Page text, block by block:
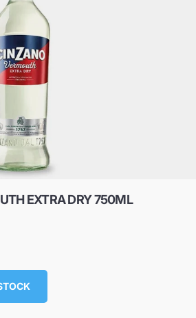
EXTRA DRY 750ML